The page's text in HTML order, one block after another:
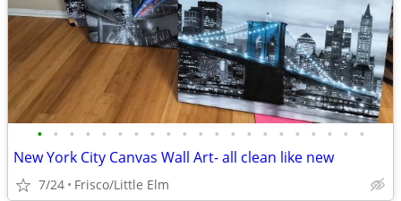
• • • • • • • • • • • • • • • • • • • • •
New York City Canvas Wall Art- all clean like new
7/24 Frisco/Little Elm